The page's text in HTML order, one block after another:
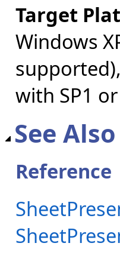
Target
Windows
with SP1
See Also
Reference